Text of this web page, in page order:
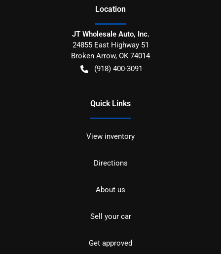
Location
JT Wholesale Auto, Inc.
24855 East Highway 51
Broken Arrow, OK 74014
(918) 400-3091
Quick Links
View inventory
Directions
About us
Sell your car
Get approved